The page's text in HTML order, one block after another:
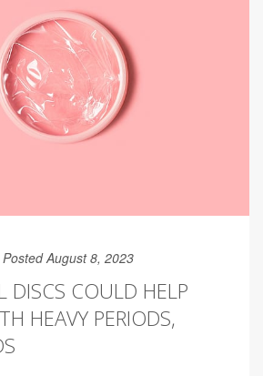
Posted August 8, 2023
DISCS COULD HELP
HEAVY PERIODS,